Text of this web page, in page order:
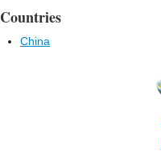
Countries
China